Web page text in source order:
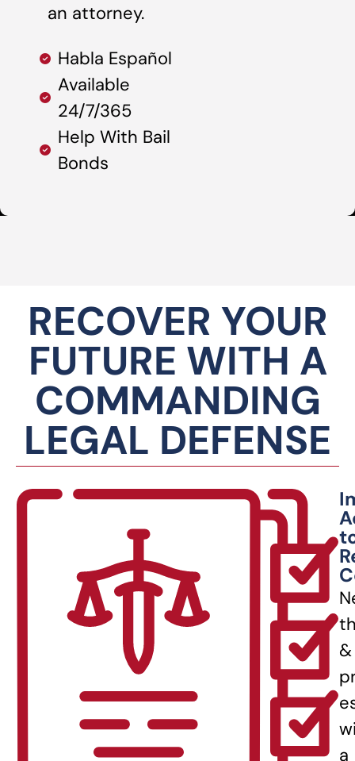
an attorney.
Habla Español
Available
24/7/365
Help With Bail
Bonds
RECOVER YOUR
FUTURE WITH A
COMMANDING
LEGAL DEFENSE
&
a